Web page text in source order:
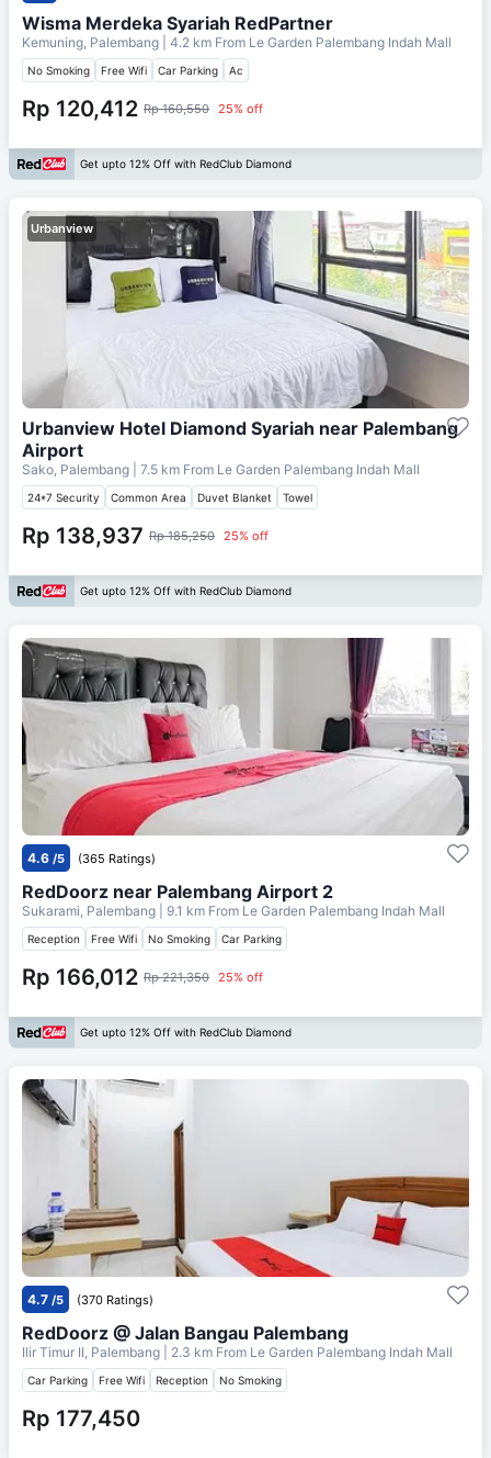
Wisma Merdeka Syariah RedPartner
Kemuning, Palembang | 4.2 km From Le Garden Palembang Indah Mall
No Smoking Free Wifi Car Parking Ac
Rp 120,412 Rp 160,550 25% off
Get upto 12% Off with RedClub Diamond
Urbanview
Urbanview Hotel Diamond Syariah near Palembang
Airport
Sako, Palembang | 7.5 km From Le Garden Palembang Indah Mall
24*7 Security Common Area Duvet Blanket Towel
Rp 138,937 Rp 185,250 25% off
Get upto 12% Off with RedClub Diamond
4.6 /5 (365 Ratings)
RedDoorz near Palembang Airport 2
Sukarami, Palembang | 9.1 km From Le Garden Palembang Indah Mall
Reception Free Wifi No Smoking Car Parking
Rp 166,012 Rp 221,350 25% off
Get upto 12% Off with RedClub Diamond
4.7 /5 (370 Ratings)
RedDoorz @ Jalan Bangau Palembang
Ilir Timur II, Palembang | 2.3 km From Le Garden Palembang Indah Mall
Car Parking Free Wifi Reception No Smoking
Rp 177,450